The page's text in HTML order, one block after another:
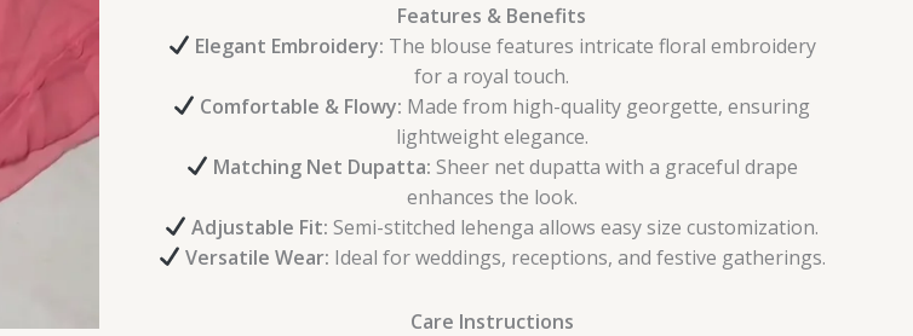
Features & Benefits
Elegant Embroidery: The blouse features intricate floral embroidery
for a royal touch.
Comfortable & Flowy: Made from high-quality georgette, ensuring
lightweight elegance.
Matching Net Dupatta: Sheer net dupatta with a graceful drape
enhances the look.
Adjustable Fit: Semi-stitched lehenga allows easy size customization.
Versatile Wear: Ideal for weddings, receptions, and festive gatherings.
Care Instructions